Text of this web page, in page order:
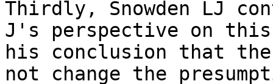
Thirdly, Snowden LJ
J's perspective on
his conclusion that the
not change the